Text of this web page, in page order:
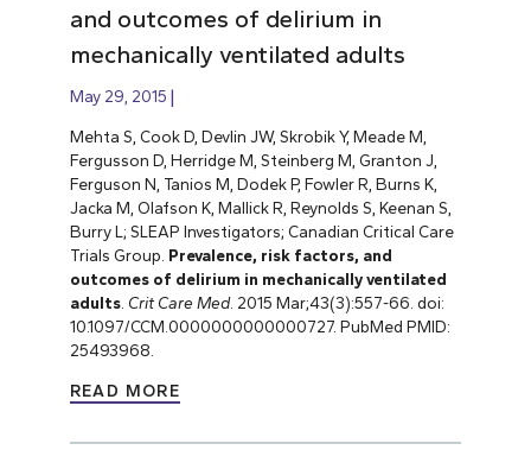
and outcomes of delirium in
mechanically ventilated adults
May 29, 2015
Mehta S, Cook D, Devlin JW, Skrobik Y, Meade M,
Fergusson D, Herridge M, Steinberg M, Granton J,
Ferguson N, Tanios M, Dodek P, Fowler R, Burns K,
Jacka M, Olafson K, Mallick R, Reynolds S, Keenan S,
Burry L; SLEAP Investigators; Canadian Critical Care
Trials Group. Prevalence, risk factors, and
outcomes of delirium in mechanically ventilated
adults. Crit Care Med. 2015 Mar;43(3):557-66. doi:
10.1097/CCM.0000000000000727. PubMed PMID:
25493968.
READ MORE